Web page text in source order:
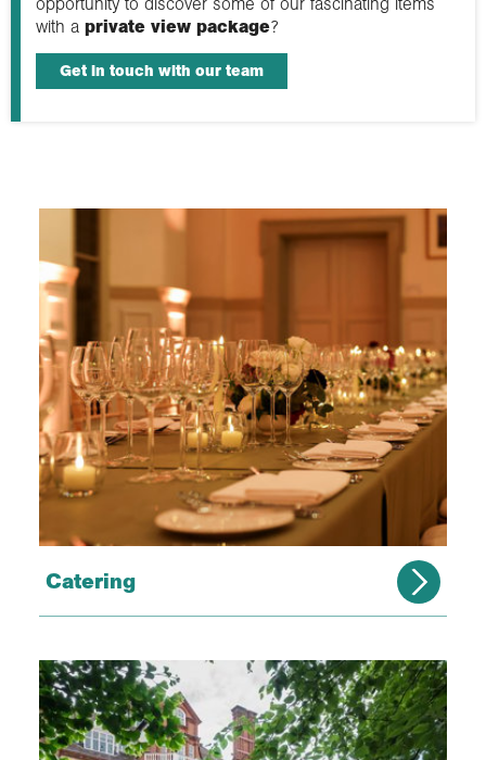
with aprivate view package?
Get in touch with our team
Catering